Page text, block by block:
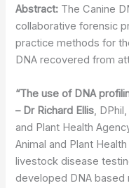
Abstract: The Canine
collaborative forensic
practice methods for
DNA recovered from
“The use of DNA
– Dr Richard Ellis,
and Plant Health
Animal and Plant
livestock disease
developed DNA